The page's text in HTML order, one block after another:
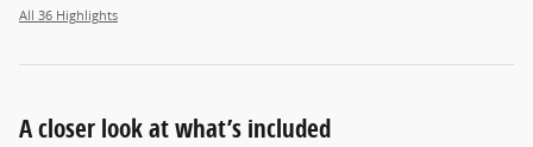
All 36 Highlights
A closer look at what’s included